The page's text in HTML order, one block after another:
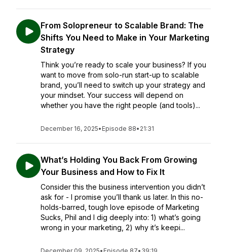
From Solopreneur to Scalable Brand: The
Shifts You Need to Make in Your Marketing
Strategy
Think you’re ready to scale your business? If you
want to move from solo-run start-up to scalable
brand, you’ll need to switch up your strategy and
your mindset. Your success will depend on
whether you have the right people (and tools)...
December 16, 2025• Episode 88• 21:31
What’s Holding You Back From Growing
Your Business and How to Fix It
Consider this the business intervention you didn’t
ask for - I promise you’ll thank us later. In this no-
holds-barred, tough love episode of Marketing
Sucks, Phil and I dig deeply into: 1) what’s going
wrong in your marketing, 2) why it’s keepi...